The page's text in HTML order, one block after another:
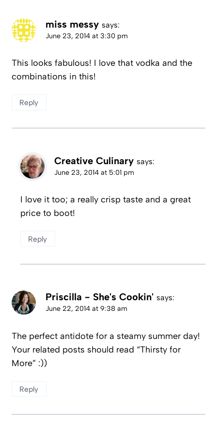
miss messy says:
June 23, 2014 at 3:30 pm
This looks fabulous! I love that vodka and the
combinations in this!
Reply
Creative Culinary says:
June 23, 2014 at 5:01 pm
I love it too; a really crisp taste and a great
price to boot!
Reply
Priscilla - She's Cookin' says:
June 22, 2014 at 9:38 am
The perfect antidote for a steamy summer day!
Your related posts should read “Thirsty for
More” :))
Reply